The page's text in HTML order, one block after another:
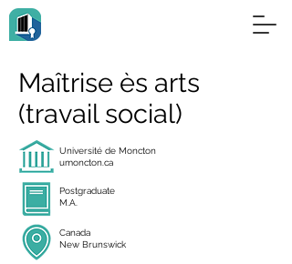
Maîtrise ès arts
(travail social)
Université de Moncton
umoncton.ca
Postgraduate
M.A.
Canada
New Brunswick